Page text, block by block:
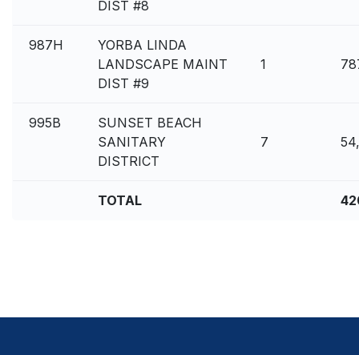
DIST #8
987H
YORBA LINDA
LANDSCAPE MAINT
DIST #9
1
995B
SUNSET BEACH
SANITARY
DISTRICT
7
TOTAL